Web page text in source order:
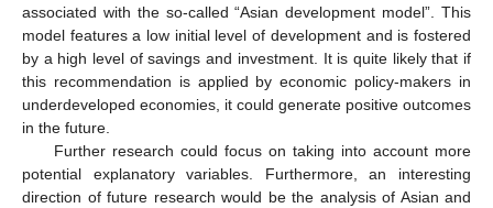
associated with the so-called “Asian development model”. This
model features a low initial level of development and is fostered
by a high level of savings and investment. It is quite likely that if
this recommendation is applied by economic policy-makers in
underdeveloped economies, it could generate positive outcomes
in the future.
Further research could focus on taking into account more
potential explanatory variables. Furthermore, an interesting
direction of future research would be the analysis of Asian and